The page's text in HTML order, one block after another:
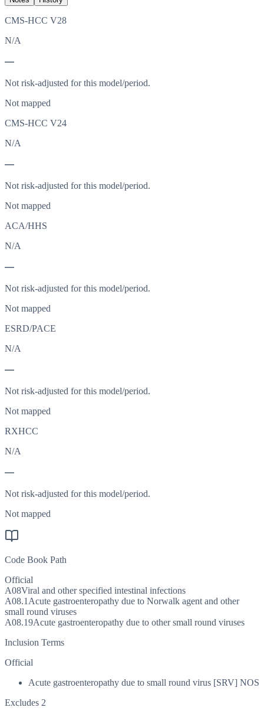
CMS-HCC V28
N/A
—
Not risk-adjusted for this model/period.
Not mapped
CMS-HCC V24
N/A
—
Not risk-adjusted for this model/period.
Not mapped
ACA/HHS
N/A
—
Not risk-adjusted for this model/period.
Not mapped
ESRD/PACE
N/A
—
Not risk-adjusted for this model/period.
Not mapped
RXHCC
N/A
—
Not risk-adjusted for this model/period.
Not mapped
Code Book Path
Official
A08Viral and other specified intestinal infections
A08.1 Acute gastroenteropathy due to Norwalk agent and other
small round viruses
A08.19Acute gastroenteropathy due to other small round viruses
Inclusion Terms
Official
Acute gastroenteropathy due to small round virus [SRV] NOS
Excludes 2